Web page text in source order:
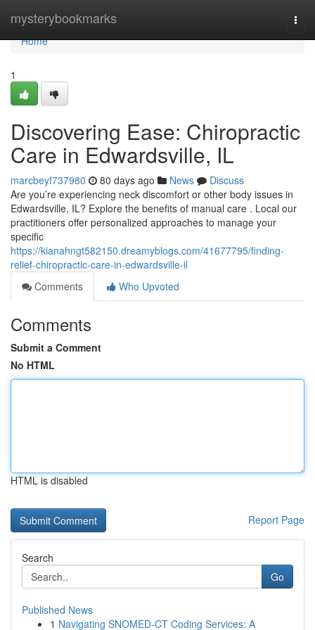
mysterybookmarks
Home
Home
1
Discovering Ease: Chiropractic
Care in Edwardsville, IL
marcbeyf737980 80 days ago News
Discuss
Are you’re experiencing neck discomfort or other body issues in
Edwardsville, IL? Explore the benefits of manual care . Local our
practitioners offer personalized approaches to manage your
specific
https://kianahngt582150.dreamyblogs.com/41677795/finding-
relief-chiropractic-care-in-edwardsville-il
Comments
Who Upvoted
Comments
Submit a Comment
No HTML
HTML is disabled
Report Page
Search
Go
Published News
1 Navigating SNOMED-CT Coding Services: A